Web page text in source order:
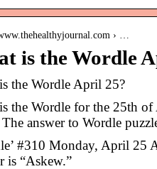
› …
is the Wordle
the Wordle April 25?
the Wordle for the 25th
answer to Wordle
#310 Monday, April 25
is “Askew.”